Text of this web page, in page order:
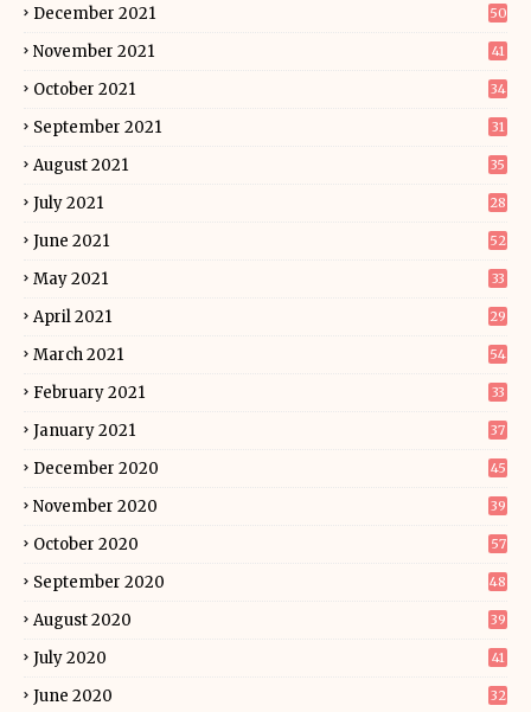
December 2021 50
November 2021 41
October 2021 34
September 2021 31
August 2021 35
July 2021 28
June 2021 52
May 2021 33
April 2021 29
March 2021 54
February 2021 33
January 2021 37
December 2020 45
November 2020 39
October 2020 57
September 2020 48
August 2020 39
July 2020 41
June 2020 32